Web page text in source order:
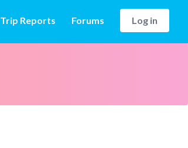
Trip Reports Forums Log in